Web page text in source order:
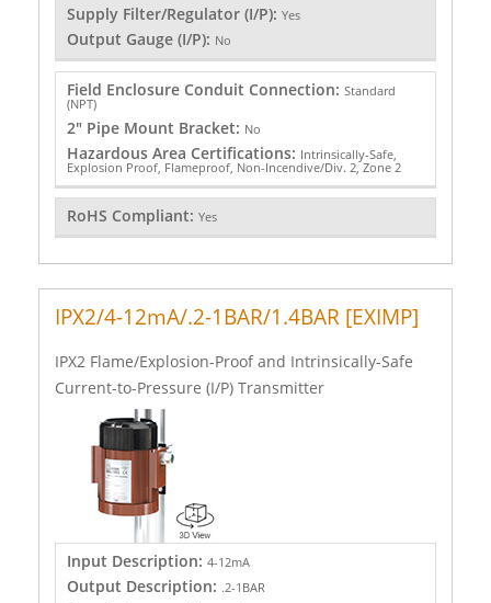
Supply Filter/Regulator (I/P): Yes
Output Gauge (I/P): No
Field Enclosure Conduit Connection: Standard
(NPT)
2" Pipe Mount Bracket: No
Hazardous Area Certifications: Intrinsically-Safe,
Explosion Proof, Flameproof, Non-Incendive/Div. 2, Zone 2
RoHS Compliant: Yes
IPX2/4-12mA/.2-1BAR/1.4BAR [EXIMP]
IPX2 Flame/Explosion-Proof and Intrinsically-Safe
Current-to-Pressure (I/P) Transmitter
Input Description: 4-12mA
Output Description: .2-1BAR